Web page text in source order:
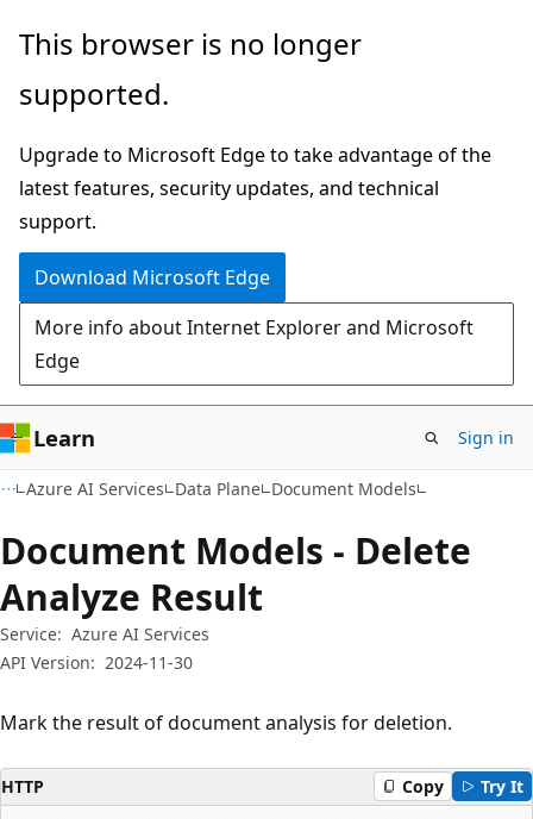
Skip
main
Skip
in-
navigation
Skip
Ask
chat
experience
This browser is no longer
supported.
Upgrade to Microsoft Edge to take advantage of the
latest features, security updates, and technical
support.
Download Microsoft Edge
More info about Internet Explorer and Microsoft
Edge
Learn Sign in
Azure AI Services Data Plane Document Models
Document Models - Delete
Analyze Result
Service: Azure AI Services
API Version: 2024-11-30
Mark the result of document analysis for deletion.
HTTP Copy Try It